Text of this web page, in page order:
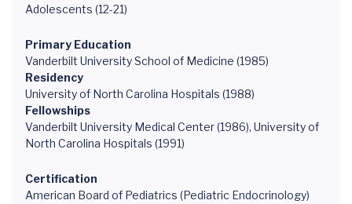
Adolescents (12-21)
Primary Education
Vanderbilt University School of Medicine (1985)
Residency
University of North Carolina Hospitals (1988)
Fellowships
Vanderbilt University Medical Center (1986), University of
North Carolina Hospitals (1991)
Certification
American Board of Pediatrics (Pediatric Endocrinology)